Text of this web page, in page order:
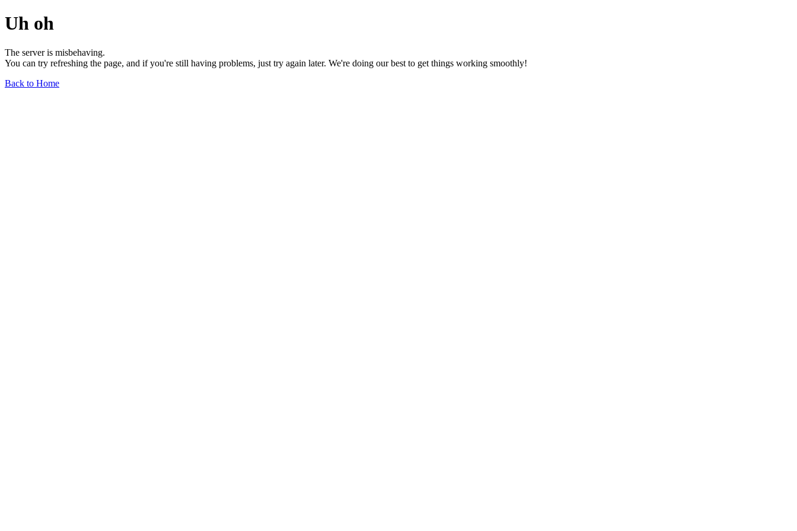
Uh oh
The server is misbehaving.
You can try refreshing the page, and if you're still having problems, just try again later. We're doing our best to get things working smoothly!
Back to Home